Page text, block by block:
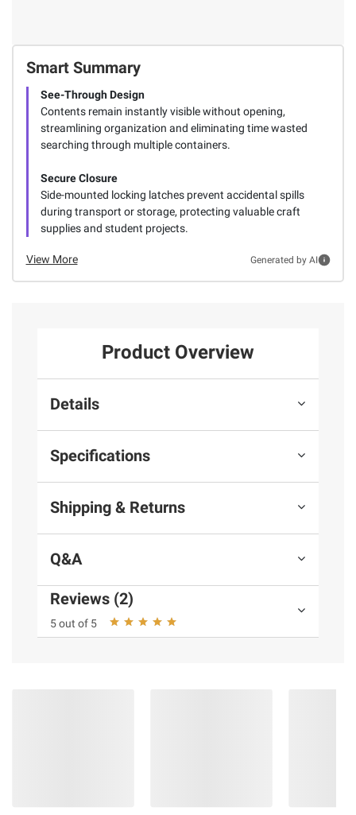
Smart Summary
See-Through Design
Contents remain instantly visible without opening,
streamlining organization and eliminating time wasted
searching through multiple containers.
Secure Closure
Side-mounted locking latches prevent accidental spills
during transport or storage, protecting valuable craft
supplies and student projects.
View More Generated by AI
Product Overview
Details
Specifications
Shipping & Returns
Q&A
Reviews (2)
5 out of 5